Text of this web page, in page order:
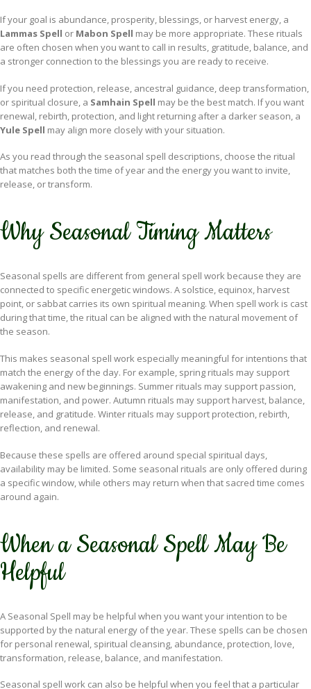
If your goal is abundance, prosperity, blessings, or harvest energy, a
Lammas Spell or Mabon Spell may be more appropriate. These rituals
are often chosen when you want to call in results, gratitude, balance, and
a stronger connection to the blessings you are ready to receive.
If you need protection, release, ancestral guidance, deep transformation,
or spiritual closure, a Samhain Spell may be the best match. If you want
renewal, rebirth, protection, and light returning after a darker season, a
Yule Spell may align more closely with your situation.
As you read through the seasonal spell descriptions, choose the ritual
that matches both the time of year and the energy you want to invite,
release, or transform.
Why Seasonal Timing Matters
Seasonal spells are different from general spell work because they are
connected to specific energetic windows. A solstice, equinox, harvest
point, or sabbat carries its own spiritual meaning. When spell work is cast
during that time, the ritual can be aligned with the natural movement of
the season.
This makes seasonal spell work especially meaningful for intentions that
match the energy of the day. For example, spring rituals may support
awakening and new beginnings. Summer rituals may support passion,
manifestation, and power. Autumn rituals may support harvest, balance,
release, and gratitude. Winter rituals may support protection, rebirth,
reflection, and renewal.
Because these spells are offered around special spiritual days,
availability may be limited. Some seasonal rituals are only offered during
a specific window, while others may return when that sacred time comes
around again.
When a Seasonal Spell May Be
Helpful
A Seasonal Spell may be helpful when you want your intention to be
supported by the natural energy of the year. These spells can be chosen
for personal renewal, spiritual cleansing, abundance, protection, love,
transformation, release, balance, and manifestation.
Seasonal spell work can also be helpful when you feel that a particular